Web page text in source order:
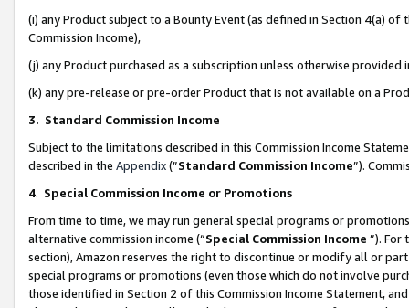
(i) any Product subject to a Bounty Event (as defined in Section 4(a)
Commission Income),
(j) any Product purchased as a subscription unless otherwise provided
(k) any pre-release or pre-order Product that is not available on a
3. Standard Commission Income
Subject to the limitations described in this Commission Income
described in the Appendix(”Standard Commission Income”).
4. Special Commission Income or Promotions
From time to time, we may run general special programs or
alternative commission income (“Special Commission Income ”). For
section), Amazon reserves the right to discontinue or modify all or
special programs or promotions (even those which do not involve
those identified in Section 2 of this Commission Income Statement,